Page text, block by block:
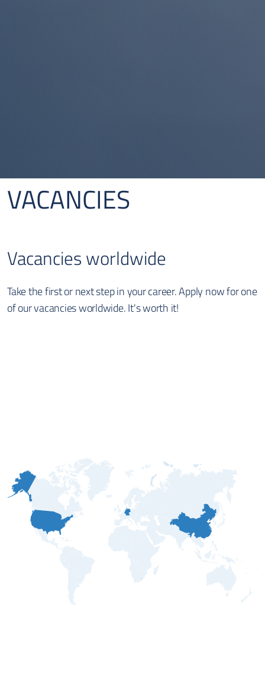
VACANCIES
Vacancies worldwide
Take the first or next step in your career. Apply now for one
of our vacancies worldwide. It's worth it!